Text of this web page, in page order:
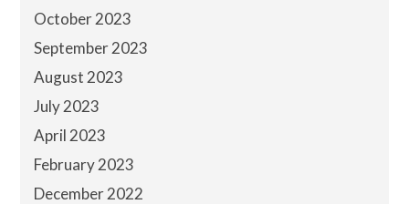
October 2023
September 2023
August 2023
July 2023
April 2023
February 2023
December 2022